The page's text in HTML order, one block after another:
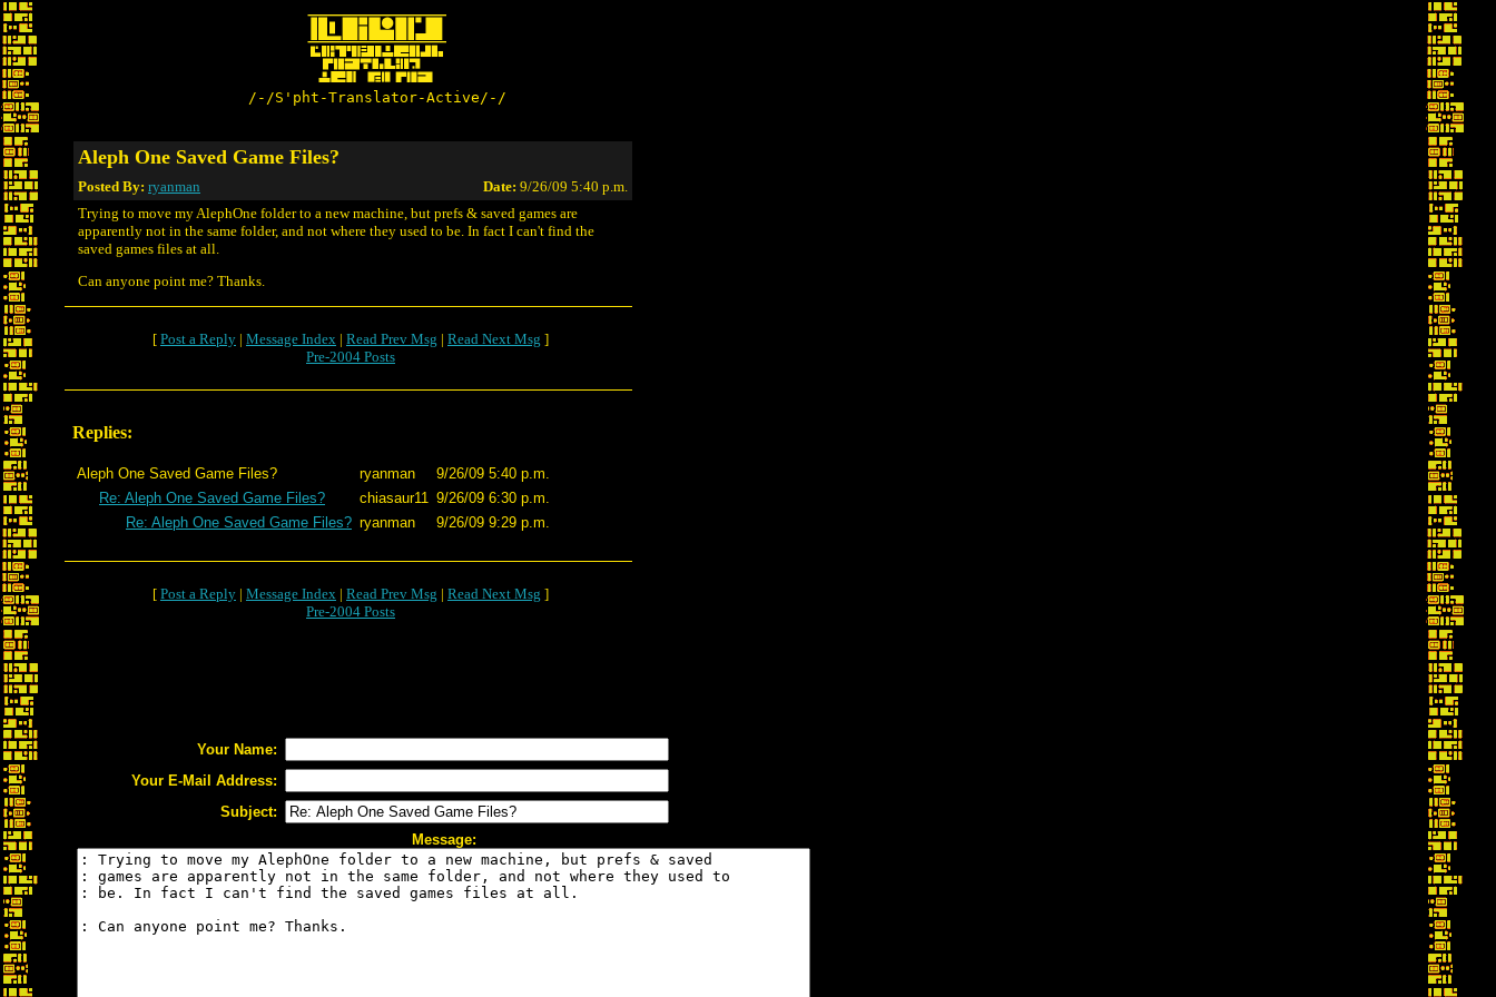
/-/S'pht-Translator-Active/-/
Aleph One Saved Game Files?
Posted By: ryanman Date: 9/26/09 5:40 p.m.
Trying to move my AlephOne folder to a new machine, but prefs & saved games are
apparently not in the same folder, and not where they used to be. In fact I can't find the
saved games files at all.
Can anyone point me? Thanks.
[ Post a Reply | Message Index | Read Prev Msg | Read Next Msg ]
Pre-2004 Posts
Replies:
Aleph One Saved Game Files? ryanman
9/26/09 5:40 p.m.
Re: Aleph One Saved Game Files?
chiasaur11 9/26/09 6:30 p.m.
Re: Aleph One Saved Game Files? ryanman 9/26/09 9:29 p.m.
[ Post a Reply | Message Index | Read Prev Msg | Read Next Msg ]
Pre-2004 Posts
Your Name:
Your E-Mail Address:
Subject:
Message: